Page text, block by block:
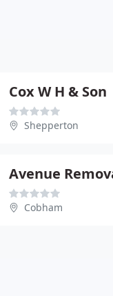
Cox W H & Son
Shepperton
Avenue
Cobham